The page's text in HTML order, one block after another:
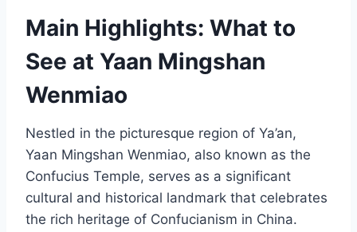
Main Highlights: What to
See at Yaan Mingshan
Wenmiao
Nestled in the picturesque region of Ya’an,
Yaan Mingshan Wenmiao, also known as the
Confucius Temple, serves as a significant
cultural and historical landmark that celebrates
the rich heritage of Confucianism in China.